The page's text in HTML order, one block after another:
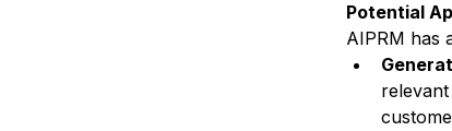
Potential
AIPRM has